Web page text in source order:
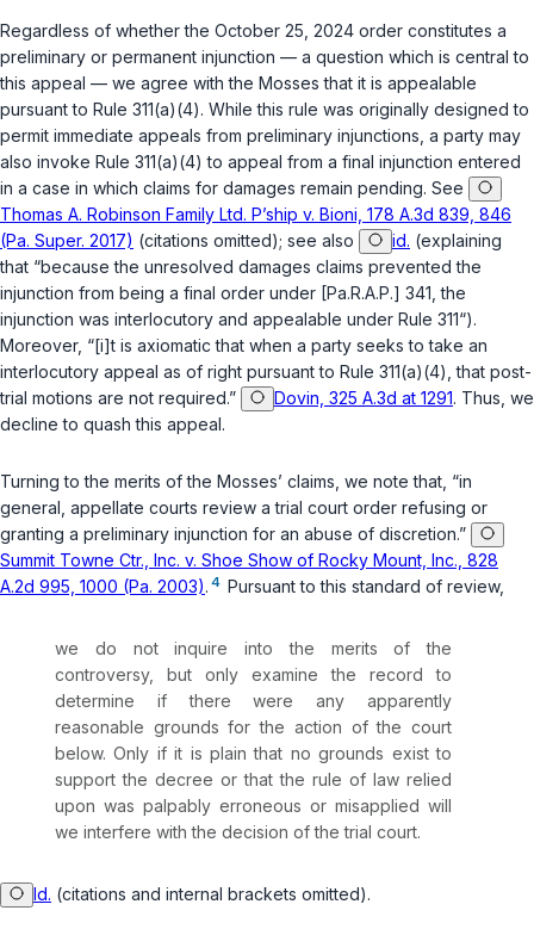
Regardless of whether the October 25, 2024 order constitutes a
preliminary or permanent injunction — a question which is central to
this appeal — we agree with the Mosses that it is appealable
pursuant to Rule 311(a)(4). While this rule was originally designed to
permit immediate appeals from preliminary injunctions, a party may
also invoke Rule 311(a)(4) to appeal from a final injunction entered
in a case in which claims for damages remain pending. See
Thomas A. Robinson Family Ltd. P’ship v. Bioni, 178 A.3d 839, 846
(Pa. Super. 2017) (citations omitted); see also id. (explaining
that “because the unresolved damages claims prevented the
injunction from being a final order under [Pa.R.A.P.] 341, the
injunction was interlocutory and appealable under Rule 311“).
Moreover, “[i]t is axiomatic that when a party seeks to take an
interlocutory appeal as of right pursuant to Rule 311(a)(4), that post-
trial motions are not required.”
Dovin, 325 A.3d at 1291. Thus, we
decline to quash this appeal.
Turning to the merits of the Mosses’ claims, we note that, “in
general, appellate courts review a trial court order refusing or
granting a preliminary injunction for an abuse of discretion.”
Summit Towne Ctr., Inc. v. Shoe Show of Rocky Mount, Inc., 828
A.2d 995, 1000 (Pa. 2003). 4 Pursuant to this standard of review,
we do not inquire into the merits of the
controversy, but only examine the record to
determine if there were any apparently
reasonable grounds for the action of the court
below. Only if it is plain that no grounds exist to
support the decree or that the rule of law relied
upon was palpably erroneous or misapplied will
we interfere with the decision of the trial court.
Id. (citations and internal brackets omitted).